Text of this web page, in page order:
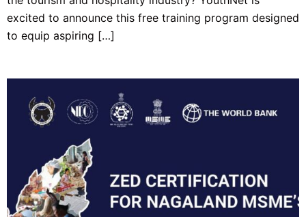
excited to announce this free training program designed
to equip aspiring […]